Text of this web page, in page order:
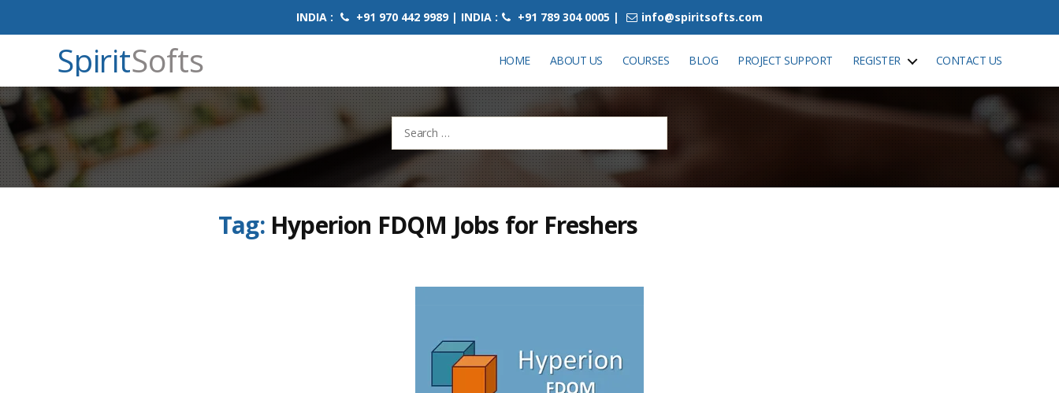
INDIA : +91 970 442 9989 | INDIA : +91 789 304 0005 | info@spiritsofts.com
SpiritSofts HOME ABOUT US COURSES BLOG PROJECT SUPPORT REGISTER CONTACT US
Search
for:
Tag: Hyperion FDQM Jobs for Freshers